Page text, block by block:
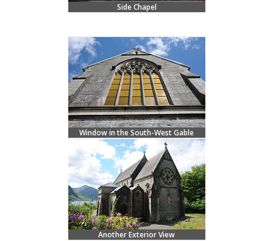
Side Chapel
Window in the South-West Gable
Another Exterior View